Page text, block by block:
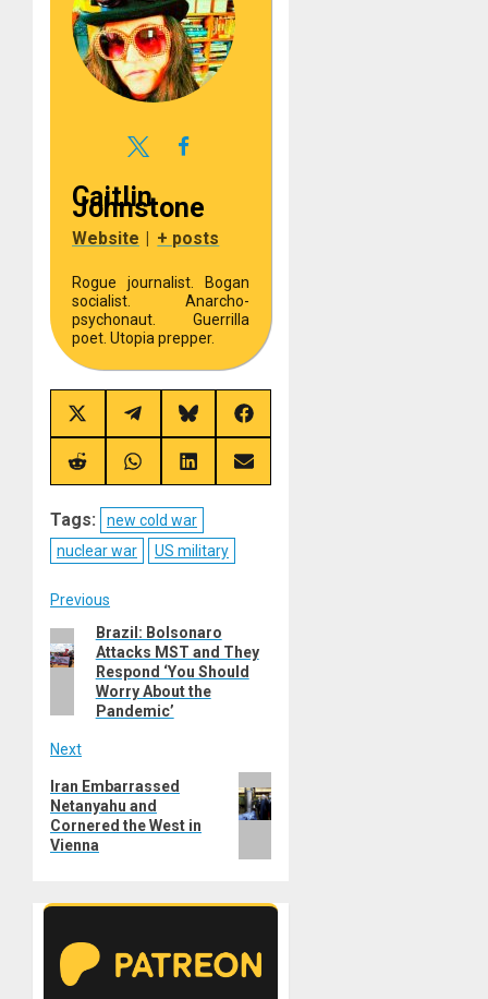
Caitlin
Johnstone
Website + posts
Rogue journalist. Bogan
socialist. Anarcho-
psychonaut. Guerrilla
poet. Utopia prepper.
Share
on
X
(Twitter)
Share
on
Telegram
Share
on
Bluesky
Share
on
Facebook
Share
on
Share
on
Share
on
Share
on
Tags:
new cold war
nuclear war
US military
Post
navigation
Previous
Previous
post:
Brazil: Bolsonaro
Attacks MST and They
Respond ‘You Should
Worry About the
Pandemic’
Next
Next
post:
Iran Embarrassed
Netanyahu and
Cornered the West in
Vienna